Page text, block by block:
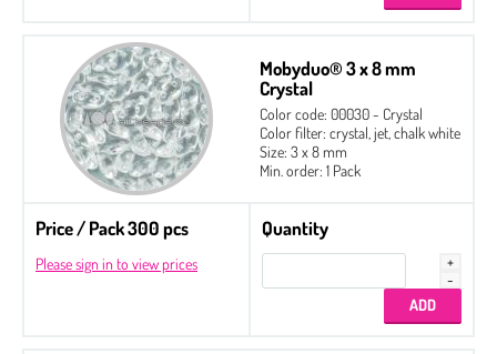
Mobyduo® 3 x 8 mm
Crystal
Color code: 00030 - Crystal
Color filter: crystal, jet, chalk white
Size: 3 x 8 mm
Min. order: 1 Pack
Price / Pack 300 pcs
Please sign in to view prices
Quantity